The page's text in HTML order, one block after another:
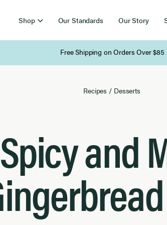
Shop Our Standards Our Story
Free Shipping on Orders Over $85
Recipes / Desserts
Spicy and